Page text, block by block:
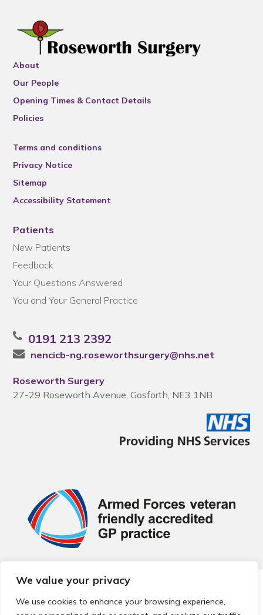
We value your privacy
We use cookies to enhance your browsing experience,
About
Our People
Opening Times & Contact Details
Policies
Terms and conditions
Privacy Notice
Sitemap
Accessibility Statement
Patients
New Patients
Feedback
Your Questions Answered
You and Your General Practice
0191 213 2392
nencicb-ng.roseworthsurgery@nhs.net
Roseworth Surgery
27-29 Roseworth Avenue, Gosforth, NE3 1NB
© 2026 Local Community Primary Care Network.
reserved.